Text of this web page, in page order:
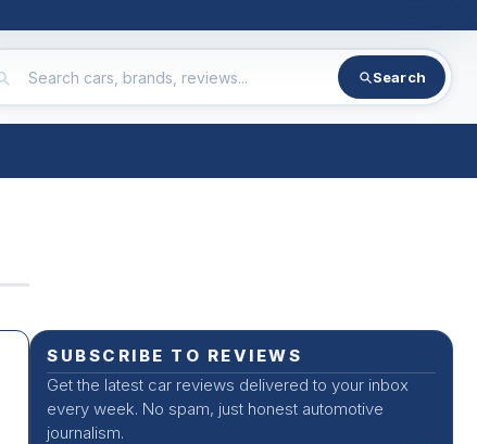
Search
SUBSCRIBE TO REVIEWS
Get the latest car reviews delivered to your inbox
every week. No spam, just honest automotive
journalism.